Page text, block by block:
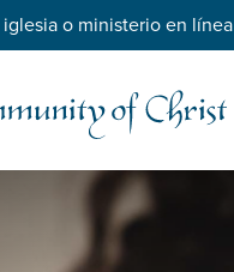
o ministerio en línea